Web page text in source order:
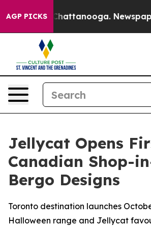
AGP PICKS
in Chattanooga. Newspaper
Jellycat Opens
Canadian Shop-
Bergo Designs
Toronto destination launches
Halloween range and Jellycat